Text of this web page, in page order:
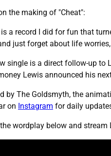
the making of "Cheat":
is a record I did for fun that
just forget about life
single is a direct follow-up to
Lewis announced his
by The Goldsmyth, the
on Instagram for daily
wordplay below and